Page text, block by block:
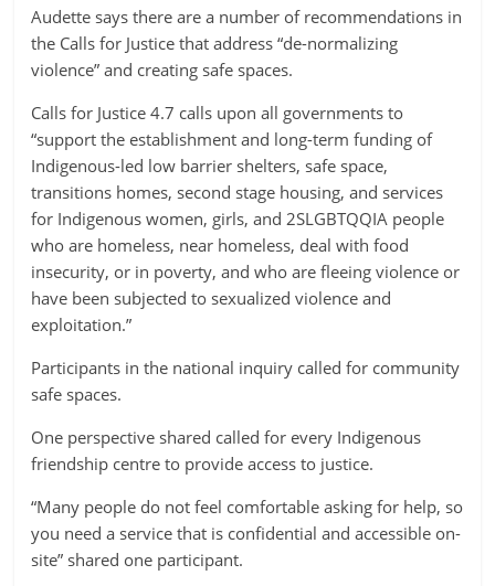
Audette says there are a number of recommendations in
the Calls for Justice that address “de-normalizing
violence” and creating safe spaces.
Calls for Justice 4.7 calls upon all governments to
“support the establishment and long-term funding of
Indigenous-led low barrier shelters, safe space,
transitions homes, second stage housing, and services
for Indigenous women, girls, and 2SLGBTQQIA people
who are homeless, near homeless, deal with food
insecurity, or in poverty, and who are fleeing violence or
have been subjected to sexualized violence and
exploitation.”
Participants in the national inquiry called for community
safe spaces.
One perspective shared called for every Indigenous
friendship centre to provide access to justice.
“Many people do not feel comfortable asking for help, so
you need a service that is confidential and accessible on-
site” shared one participant.